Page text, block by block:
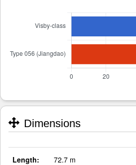
Dimensions
Length: 72.7 m